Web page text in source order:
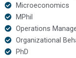
Microeconomics
MPhil
Operations
Organizational
PhD